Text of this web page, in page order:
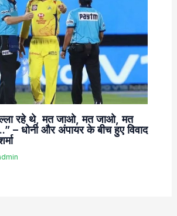
रहे थे, मत जाओ, मत जाओ, मत
– धोनी और अंपायर के बीच हुए विवाद